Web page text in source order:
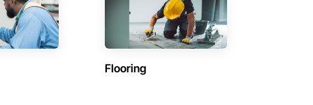
Flooring